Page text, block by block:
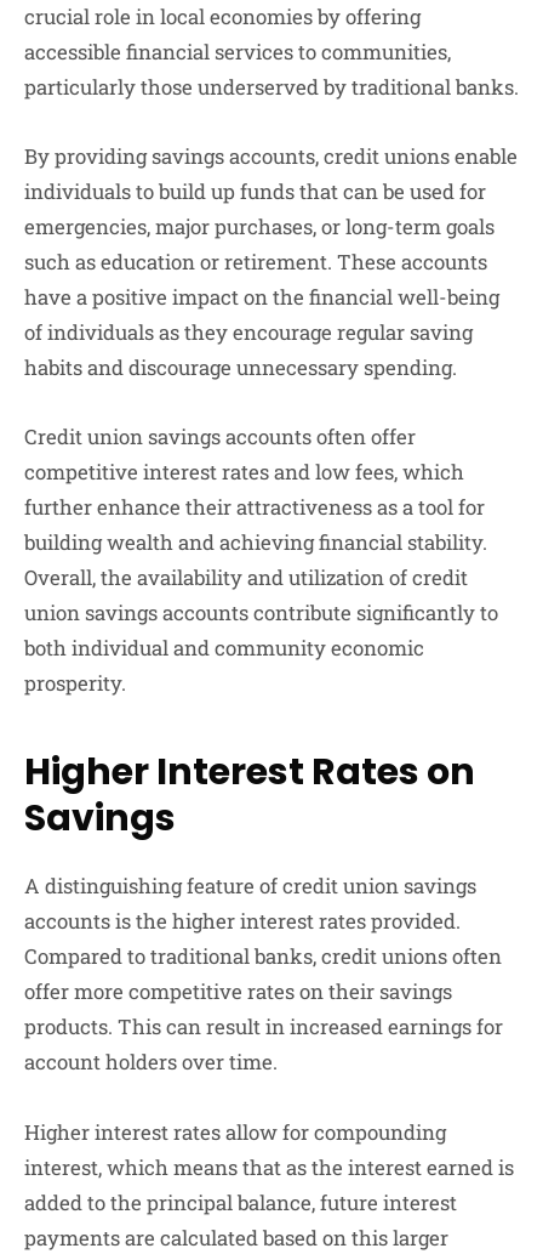
crucial role in local economies by offering
accessible financial services to communities,
particularly those underserved by traditional banks.
By providing savings accounts, credit unions enable
individuals to build up funds that can be used for
emergencies, major purchases, or long-term goals
such as education or retirement. These accounts
have a positive impact on the financial well-being
of individuals as they encourage regular saving
habits and discourage unnecessary spending.
Credit union savings accounts often offer
competitive interest rates and low fees, which
further enhance their attractiveness as a tool for
building wealth and achieving financial stability.
Overall, the availability and utilization of credit
union savings accounts contribute significantly to
both individual and community economic
prosperity.
Higher Interest Rates on
Savings
A distinguishing feature of credit union savings
accounts is the higher interest rates provided.
Compared to traditional banks, credit unions often
offer more competitive rates on their savings
products. This can result in increased earnings for
account holders over time.
Higher interest rates allow for compounding
interest, which means that as the interest earned is
added to the principal balance, future interest
payments are calculated based on this larger